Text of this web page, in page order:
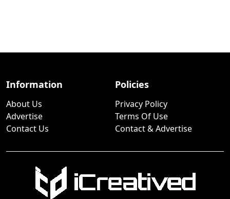
Information
About Us
Advertise
Contact Us
Policies
Privacy Policy
Terms Of Use
Contact & Advertise